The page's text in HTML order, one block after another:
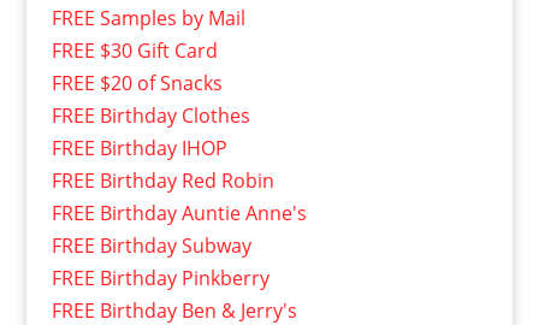
FREE Samples by Mail
FREE $30 Gift Card
FREE $20 of Snacks
FREE Birthday Clothes
FREE Birthday IHOP
FREE Birthday Red Robin
FREE Birthday Auntie Anne's
FREE Birthday Subway
FREE Birthday Pinkberry
FREE Birthday Ben & Jerry's